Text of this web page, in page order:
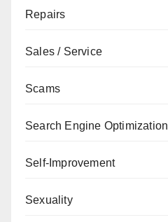
Repairs
Sales / Service
Scams
Search Engine Optimization
Self-Improvement
Sexuality